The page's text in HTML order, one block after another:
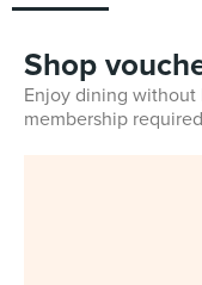
Shop
Enjoy dining
membership required